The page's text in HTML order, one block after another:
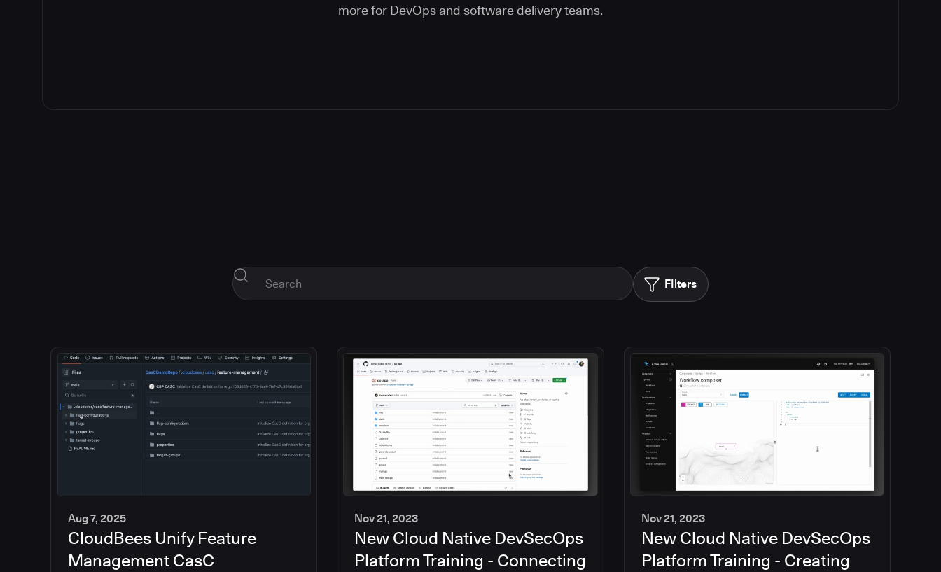
more for DevOps and software delivery teams.
FIlters
5
Aug 7, 2025
CloudBees Unify Feature
Management CasC
2
Nov 21, 2023
New Cloud Native DevSecOps
Platform Training - Connecting
2
Nov 21, 2023
New Cloud Native DevSecOps
Platform Training - Creating